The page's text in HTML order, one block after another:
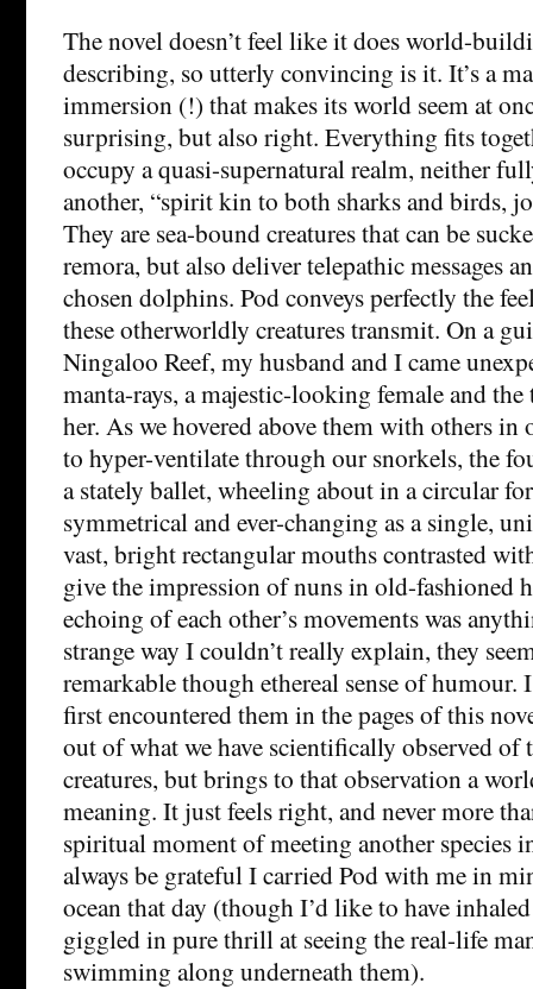
The novel doesn’t feel like it does world-
describing, so utterly convincing is it. It’s a
immersion (!) that makes its world seem at
surprising, but also right. Everything fits
occupy a quasi-supernatural realm, neither
another, “spirit kin to both sharks and birds,
They are sea-bound creatures that can be
remora, but also deliver telepathic messages
chosen dolphins. Pod conveys perfectly the
these otherworldly creatures transmit. On a
Ningaloo Reef, my husband and I came
manta-rays, a majestic-looking female and
her. As we hovered above them with others
to hyper-ventilate through our snorkels, the
a stately ballet, wheeling about in a circular
symmetrical and ever-changing as a single,
vast, bright rectangular mouths contrasted
give the impression of nuns in old-fashioned
echoing of each other’s movements was
strange way I couldn’t really explain, they
remarkable though ethereal sense of humour.
first encountered them in the pages of this
out of what we have scientifically observed of
creatures, but brings to that observation a
meaning. It just feels right, and never more
spiritual moment of meeting another species
always be grateful I carried Pod with me in
ocean that day (though I’d like to have
giggled in pure thrill at seeing the real-life
swimming along underneath them).